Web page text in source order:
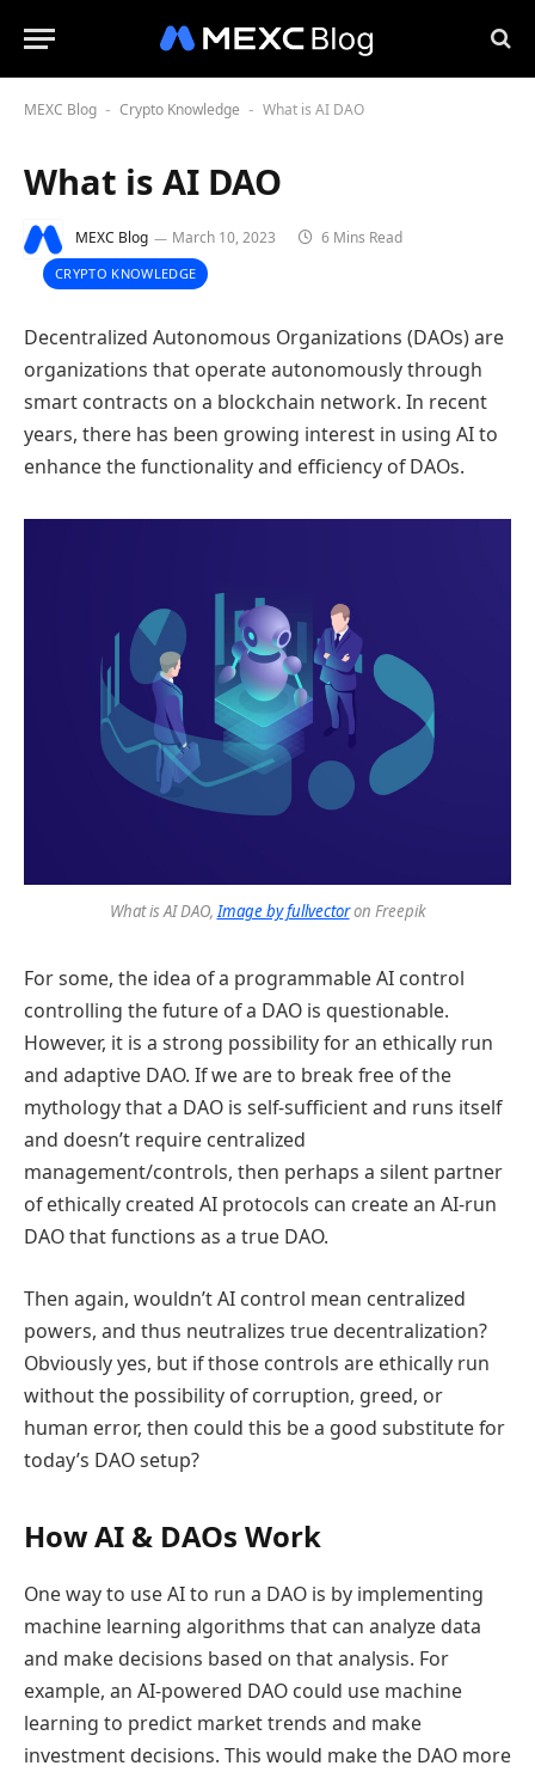
MEXC Blog - Crypto Knowledge - What is AI DAO
What is AI DAO
MEXC Blog March 10, 2023 6 Mins Read
CRYPTO KNOWLEDGE
Decentralized Autonomous Organizations (DAOs) are
organizations that operate autonomously through
smart contracts on a blockchain network. In recent
years, there has been growing interest in using AI to
enhance the functionality and efficiency of DAOs.
What is AI DAO,Image by fullvectoron Freepik
For some, the idea of a programmable AI control
controlling the future of a DAO is questionable.
However, it is a strong possibility for an ethically run
and adaptive DAO. If we are to break free of the
mythology that a DAO is self-sufficient and runs itself
and doesn’t require centralized
management/controls, then perhaps a silent partner
of ethically created AI protocols can create an AI-run
DAO that functions as a true DAO.
Then again, wouldn’t AI control mean centralized
powers, and thus neutralizes true decentralization?
Obviously yes, but if those controls are ethically run
without the possibility of corruption, greed, or
human error, then could this be a good substitute for
today’s DAO setup?
How AI & DAOs Work
One way to use AI to run a DAO is by implementing
machine learning algorithms that can analyze data
and make decisions based on that analysis. For
example, an AI-powered DAO could use machine
learning to predict market trends and make
investment decisions. This would make the DAO more